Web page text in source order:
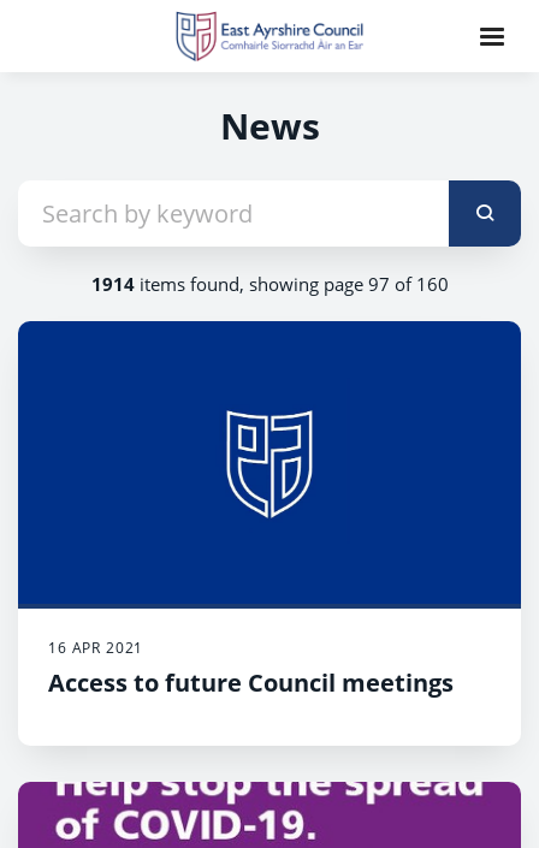
News
1914items found, showing page 97 of 160
16 APR 2021
Access to future Council meetings